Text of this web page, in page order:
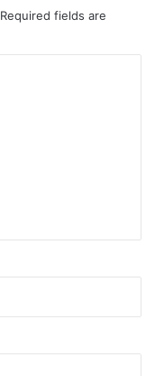
Required fields are